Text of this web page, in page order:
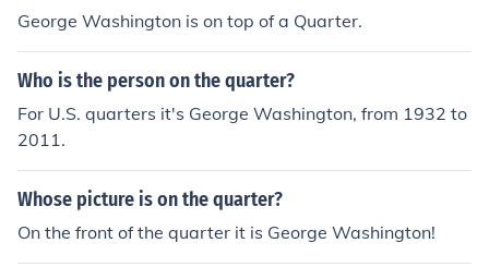
George Washington is on top of a Quarter.
Who is the person on the quarter?
For U.S. quarters it's George Washington, from 1932 to
2011.
Whose picture is on the quarter?
On the front of the quarter it is George Washington!